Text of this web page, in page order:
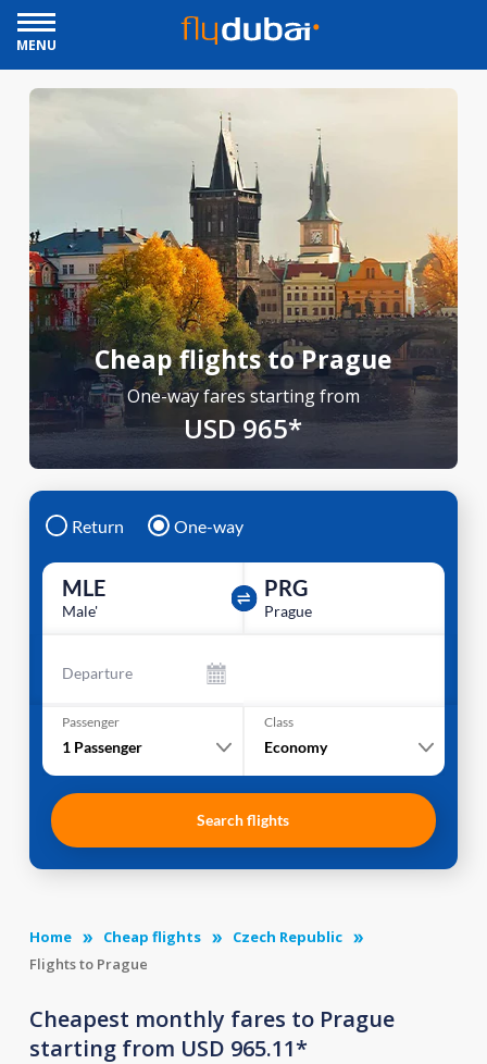
MENU
Cheap flights to Prague
One-way fares starting from
USD 965*
Return One-way
MLE
Male'
PRG
Prague
Departure
Passenger
1 Passenger
Class
Economy
Search flights
Home Cheap flights
Czech Republic
Flights to Prague
Cheapest monthly fares to Prague
starting from USD 965.11*